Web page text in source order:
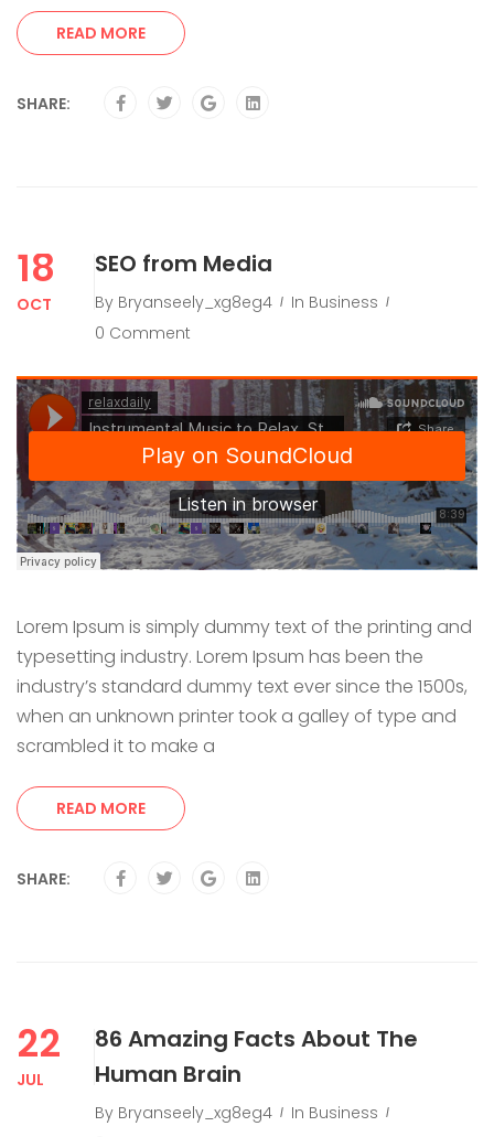
READ MORE
SHARE:
18
OCT
SEO from Media
By Bryanseely_xg8eg4 In Business
0 Comment
Lorem Ipsum is simply dummy text of the printing and
typesetting industry. Lorem Ipsum has been the
industry’s standard dummy text ever since the 1500s,
when an unknown printer took a galley of type and
scrambled it to make a
READ MORE
SHARE:
22
JUL
86 Amazing Facts About The
Human Brain
By Bryanseely_xg8eg4 In Business